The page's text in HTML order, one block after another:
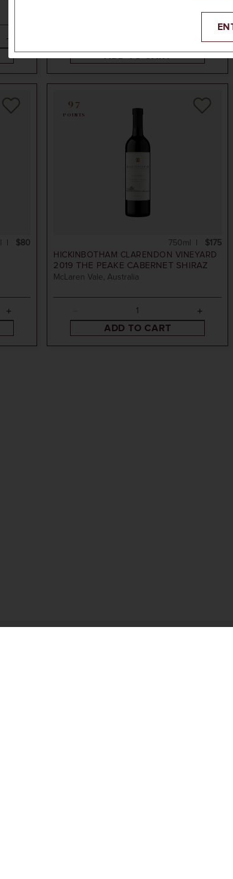
$80
97
POINTS
HICKINBOTHAM CLARENDON VINEYARD
2019 THE PEAKE CABERNET SHIRAZ
McLaren Vale, Australia
$175
750ml
ADD TO CART